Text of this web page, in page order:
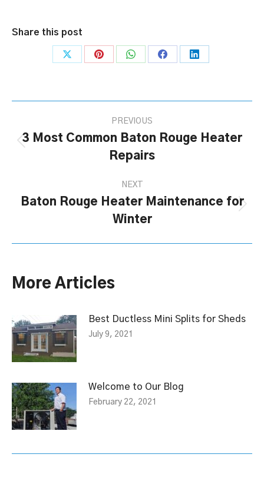
Share this post
Share
Share
Share
Share
Share
navigation
PREVIOUS
post:
3 Most Common Baton Rouge Heater
Repairs
NEXT
post:
Baton Rouge Heater Maintenance for
Winter
More Articles
Best Ductless Mini Splits for Sheds
July 9, 2021
Welcome to Our Blog
February 22, 2021